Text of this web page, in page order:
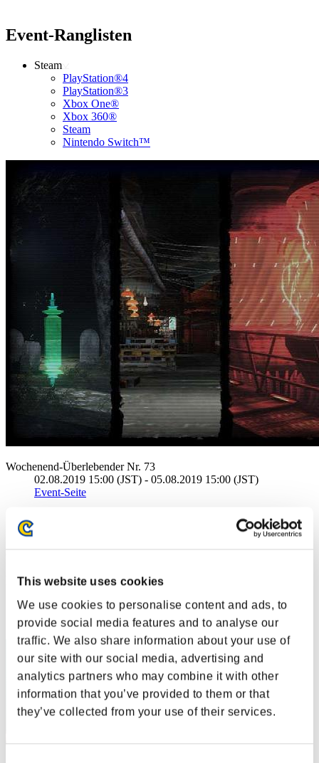
This website uses cookies
We use cookies to personalise content and ads, to
provide social media features and to analyse our
traffic. We also share information about your use of
our site with our social media, advertising and
analytics partners who may combine it with other
information that you’ve provided to them or that
they’ve collected from your use of their services.
Event-Ranglisten
Steam
PlayStation®4
PlayStation®3
Xbox One®
Xbox 360®
Steam
Nintendo Switch™
Wochenend-Überlebender Nr. 73
02.08.2019 15:00 (JST) - 05.08.2019 15:00 (JST)
Event-Seite
(Ranglisten werden alle 6 Stunden aktualisiert.)
Ranglisten
Rang
31